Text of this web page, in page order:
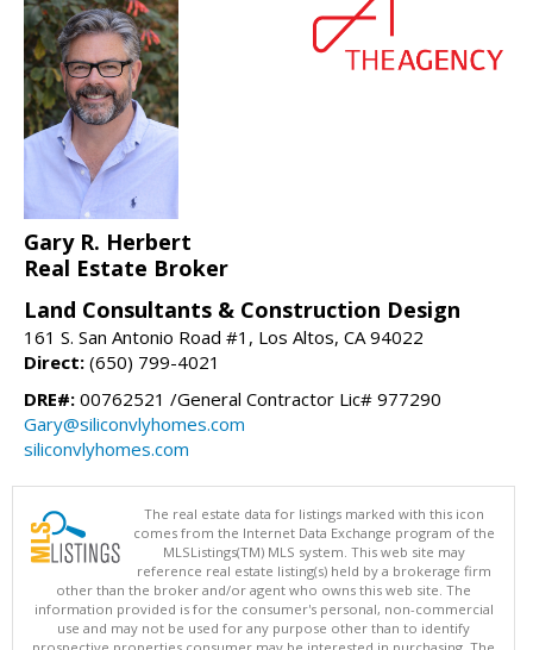
Gary R. Herbert
Real Estate Broker
Land Consultants & Construction Design
161 S. San Antonio Road #1, Los Altos, CA 94022
Direct: (650) 799-4021
DRE#: 00762521 /General Contractor Lic# 977290
Gary@siliconvlyhomes.com
siliconvlyhomes.com
The real estate data for listings marked with this icon
comes from the Internet Data Exchange program of the
MLSListings(TM) MLS system. This web site may
reference real estate listing(s) held by a brokerage firm
other than the broker and/or agent who owns this web site. The
information provided is for the consumer's personal, non-commercial
use and may not be used for any purpose other than to identify